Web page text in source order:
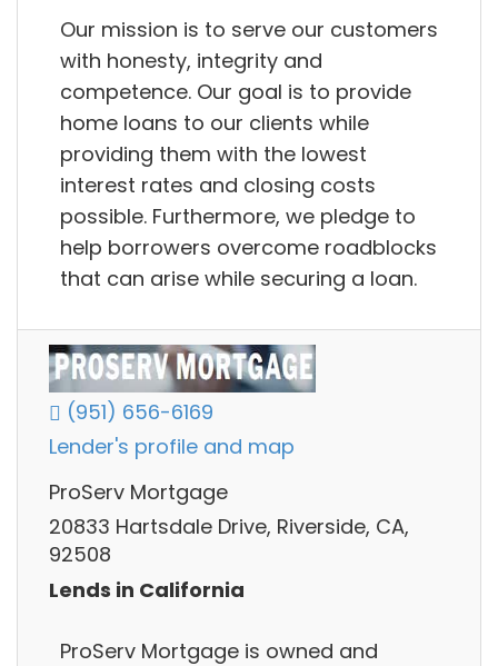
Our mission is to serve our customers
with honesty, integrity and
competence. Our goal is to provide
home loans to our clients while
providing them with the lowest
interest rates and closing costs
possible. Furthermore, we pledge to
help borrowers overcome roadblocks
that can arise while securing a loan.
(951) 656-6169
Lender's profile and map
ProServ Mortgage
20833 Hartsdale Drive, Riverside, CA,
92508
Lends in California
ProServ Mortgage is owned and